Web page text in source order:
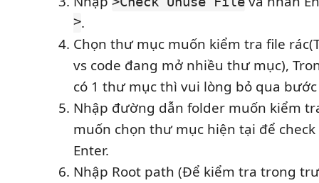
>.
Chọn thư mục muốn kiểm tra file
vs code đang mở nhiều thư mục),
có 1 thư mục thì vui lòng bỏ qua bước
Nhập đường dẫn folder muốn kiểm
muốn chọn thư mục hiện tại để
Enter.
Nhập Root path (Để kiểm tra trong